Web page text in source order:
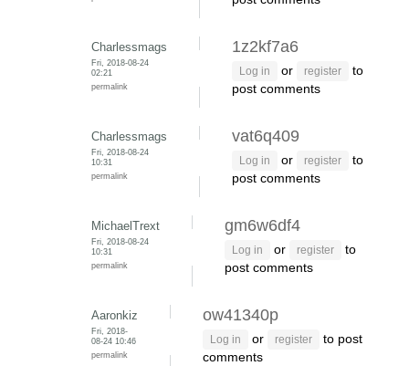
Charlessmags
Fri, 2018-08-24
02:21
permalink
1z2kf7a6
Log in or register
to
post comments
Charlessmags
Fri, 2018-08-24
10:31
permalink
vat6q409
Log in or register
to
post comments
MichaelTrext
Fri, 2018-08-24
10:31
permalink
gm6w6df4
Log in or register
to
post comments
Aaronkiz
Fri, 2018-
08-24 10:46
permalink
ow41340p
Log in or register
to post
comments